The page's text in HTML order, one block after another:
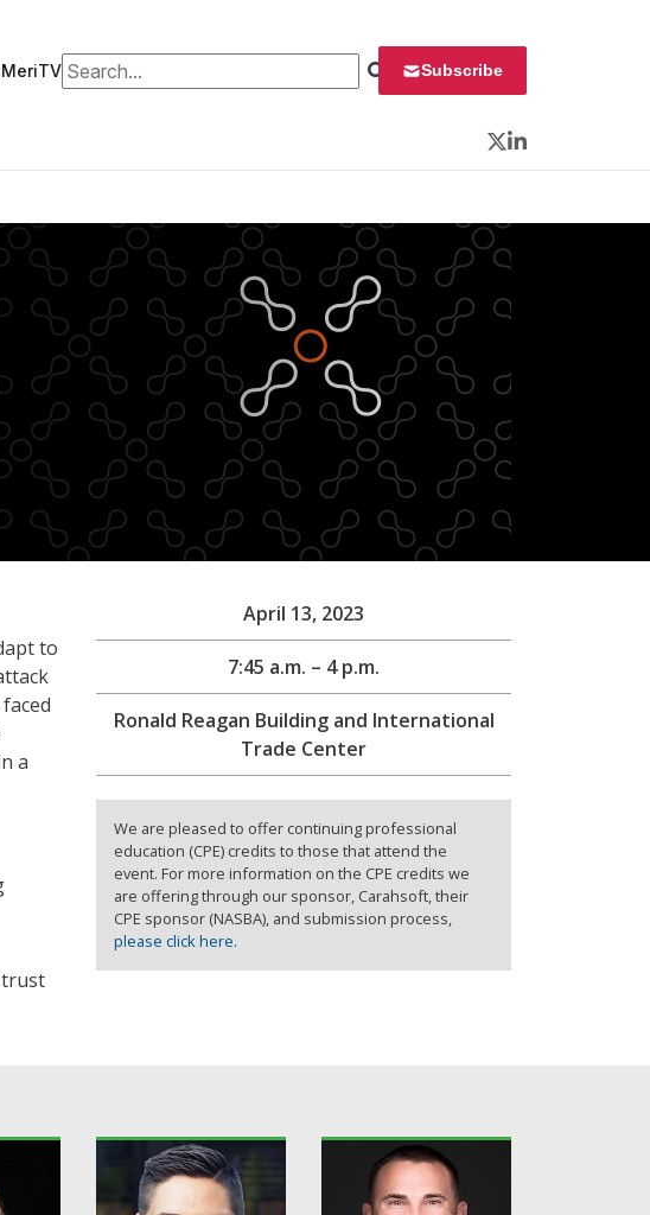
MeriTVSearch for: Subscribe
Twitter
LinkedIn
to
a
trust
April 13, 2023
7:45 a.m. – 4 p.m.
Ronald Reagan Building and International
Trade Center
We are pleased to offer continuing professional
education (CPE) credits to those that attend the
event. For more information on the CPE credits we
are offering through our sponsor, Carahsoft, their
CPE sponsor (NASBA), and submission process,
please click here.